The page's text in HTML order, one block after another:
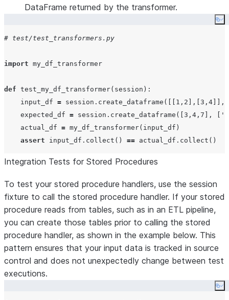
DataFrame returned by the transformer.
# test/test_transformers.py
import my_df_transformer
def test_my_df_transformer( session ):
    input_df
= session.create_dataframe([[ 1 , 2 ],[ 3 , 4 ]],
    expected_df
= session.create_dataframe([ 3 , 4 , 7 ], [ '
    actual_df
= my_df_transformer(input_df)
assert input_df.collect() ==
Integration Tests for Stored Procedures
To test your stored procedure handlers, use the session
fixture to call the stored procedure handler. If your stored
procedure reads from tables, such as in an ETL pipeline,
you can create those tables prior to calling the stored
procedure handler, as shown in the example below. This
pattern ensures that your input data is tracked in source
control and does not unexpectedly change between test
executions.